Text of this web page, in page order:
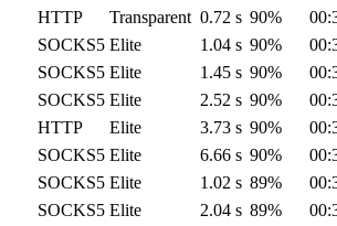
HTTP Transparent 0.72 s 90%
SOCKS5 Elite 1.04 s 90%
SOCKS5 Elite 1.45 s 90%
SOCKS5 Elite 2.52 s 90%
HTTP Elite 3.73 s 90%
SOCKS5 Elite 6.66 s 90%
SOCKS5 Elite 1.02 s 89%
SOCKS5 Elite 2.04 s 89%